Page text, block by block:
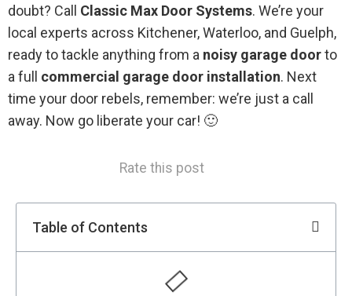
doubt? Call Classic Max Door Systems. We’re your
local experts across Kitchener, Waterloo, and Guelph,
ready to tackle anything from a noisy garage doorto
a full commercial garage door installation. Next
time your door rebels, remember: we’re just a call
away. Now go liberate your car! 🙂
Rate this post
Table of Contents